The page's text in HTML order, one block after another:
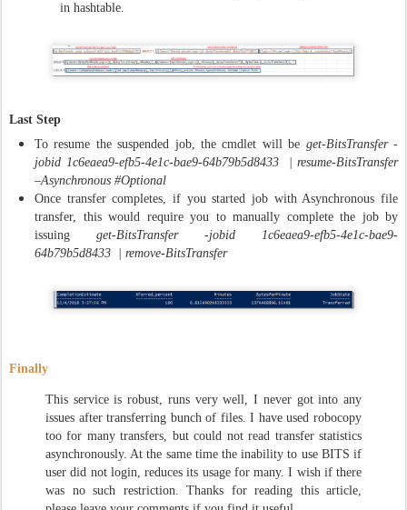
in hashtable.
Last Step
To resume the suspended job, the cmdlet will be get-BitsTransfer -
jobid 1c6eaea9-efb5-4e1c-bae9-64b79b5d8433 | resume-BitsTransfer
–Asynchronous #Optional
Once transfer completes, if you started job with Asynchronous file
transfer, this would require you to manually complete the job by
issuing get-BitsTransfer -jobid 1c6eaea9-efb5-4e1c-bae9-
64b79b5d8433 | remove-BitsTransfer
Finally
This service is robust, runs very well, I never got into any
issues after transferring bunch of files. I have used robocopy
too for many transfers, but could not read transfer statistics
asynchronously. At the same time the inability to use BITS if
user did not login, reduces its usage for many. I wish if there
was no such restriction. Thanks for reading this article,